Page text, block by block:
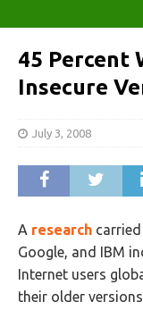
45 Percent
Insecure
July 3, 2008
A research
Google, and IBM
Internet users
their older